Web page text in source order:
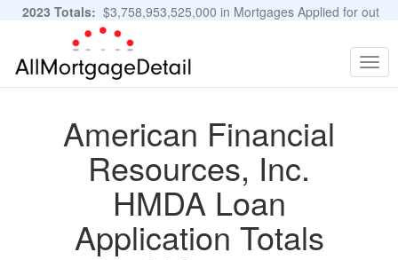
2023 Totals: $3,758,953,525,000 in Mortgages Applied for out
of 11,483,889 Applications
American Financial
Resources, Inc.
HMDA Loan
Application Totals